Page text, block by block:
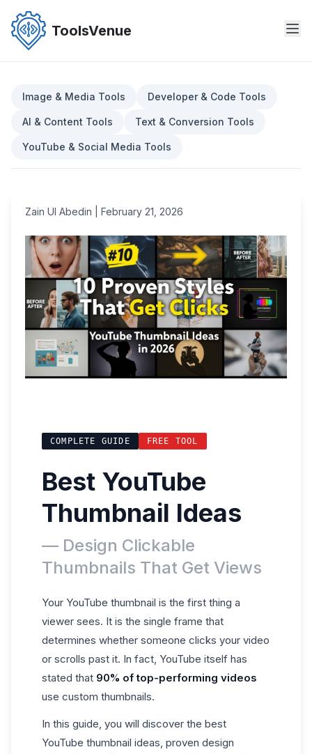
the
ToolsVenue
Image & Media Tools Developer & Code Tools
AI & Content Tools Text & Conversion Tools
YouTube & Social Media Tools
Zain Ul Abedin February 21, 2026
COMPLETE GUIDE FREE TOOL
Best YouTube
Thumbnail Ideas
— Design Clickable
Thumbnails That Get Views
Your YouTube thumbnail is the first thing a
viewer sees. It is the single frame that
determines whether someone clicks your video
or scrolls past it. In fact, YouTube itself has
stated that 90% of top-performing videos
use custom thumbnails.
In this guide, you will discover the best
YouTube thumbnail ideas, proven design